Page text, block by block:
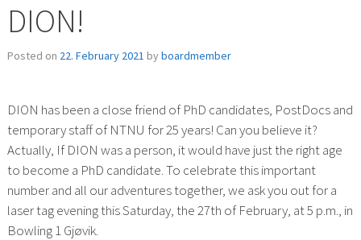
DION!
Posted on 22. February 2021 byboardmember
DION has been a close friend of PhD candidates, PostDocs and
temporary staff of NTNU for 25 years! Can you believe it?
Actually, If DION was a person, it would have just the right age
to become a PhD candidate. To celebrate this important
number and all our adventures together, we ask you out for a
laser tag evening this Saturday, the 27th of February, at 5 p.m., in
Bowling 1 Gjøvik.